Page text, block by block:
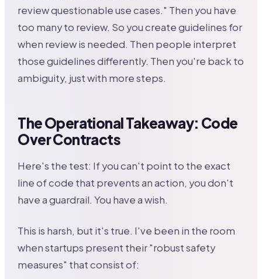
review questionable use cases." Then you have
too many to review. So you create guidelines for
when review is needed. Then people interpret
those guidelines differently. Then you're back to
ambiguity, just with more steps.
The Operational Takeaway: Code
Over Contracts
Here's the test: If you can't point to the exact
line of code that prevents an action, you don't
have a guardrail. You have a wish.
This is harsh, but it's true. I've been in the room
when startups present their "robust safety
measures" that consist of: